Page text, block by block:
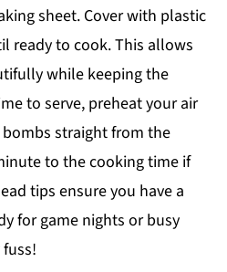
sheet. Cover with plastic
ready to cook. This allows
while keeping the
to serve, preheat your air
straight from the
to the cooking time if
tips ensure you have a
for game nights or busy